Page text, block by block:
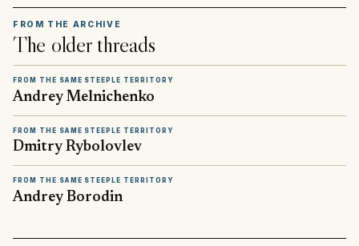
FROM THE ARCHIVE
The older threads
FROM THE SAME STEEPLE TERRITORY
Andrey Melnichenko
FROM THE SAME STEEPLE TERRITORY
Dmitry Rybolovlev
FROM THE SAME STEEPLE TERRITORY
Andrey Borodin